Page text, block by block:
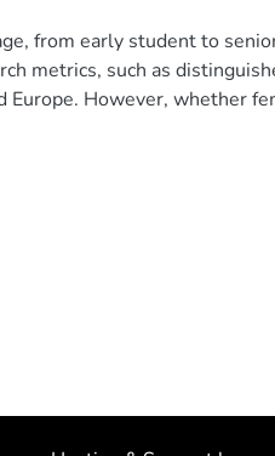
from early student to
metrics, such as
Europe. However, whether
America, is not well
gender or institutional
authors–are crucial for
article distributed